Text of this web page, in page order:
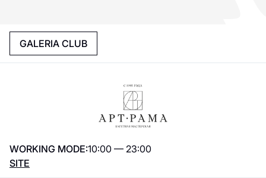
GALERIA CLUB
WORKING MODE:10:00 — 23:00
SITE